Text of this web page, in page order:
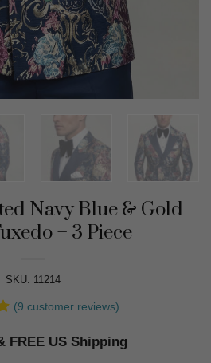
Navy Blue & Gold
– 3 Piece
SKU: 11214
(9 customer reviews)